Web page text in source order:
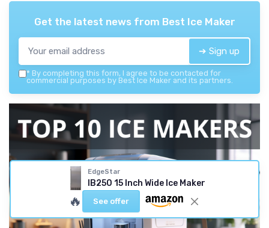
Get the latest news from Best Ice Maker
➔ Sign up
* By completing this form, I agree to be contacted for
commercial purposes by Best Ice Maker and its partners.
EdgeStar
IB250 15 Inch Wide Ice Maker
🔥 See offer